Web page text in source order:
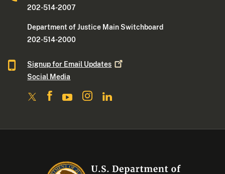
202-514-2007
Department of Justice Main Switchboard
202-514-2000
Signup for Email Updates
Social Media